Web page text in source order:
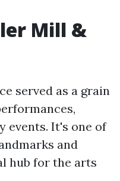
Mill &
served as a grain
events. It's one of
and
hub for the arts